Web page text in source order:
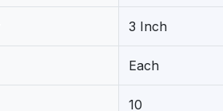
3 Inch
Each
10